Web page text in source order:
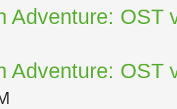
Adventure: OST
Adventure: OST